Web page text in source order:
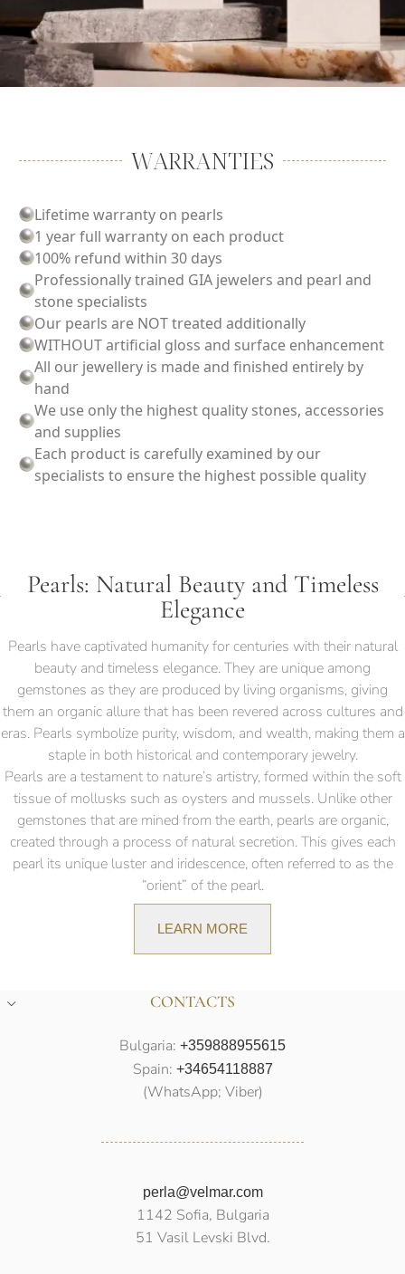
WARRANTIES
Lifetime warranty on pearls
1 year full warranty on each product
100% refund within 30 days
Professionally trained GIA jewelers and pearl and
stone specialists
Our pearls are NOT treated additionally
WITHOUT artificial gloss and surface enhancement
All our jewellery is made and finished entirely by
hand
We use only the highest quality stones, accessories
and supplies
Each product is carefully examined by our
specialists to ensure the highest possible quality
Pearls: Natural Beauty and Timeless
Elegance
Pearls have captivated humanity for centuries with their natural
beauty and timeless elegance. They are unique among
gemstones as they are produced by living organisms, giving
them an organic allure that has been revered across cultures and
eras. Pearls symbolize purity, wisdom, and wealth, making them a
staple in both historical and contemporary jewelry.
Pearls are a testament to nature’s artistry, formed within the soft
tissue of mollusks such as oysters and mussels. Unlike other
gemstones that are mined from the earth, pearls are organic,
created through a process of natural secretion. This gives each
pearl its unique luster and iridescence, often referred to as the
“orient” of the pearl.
LEARN MORE
CONTACTS
Bulgaria: +359888955615
Spain: +34654118887
(WhatsApp; Viber)
perla@velmar.com
1142 Sofia, Bulgaria
51 Vasil Levski Blvd.